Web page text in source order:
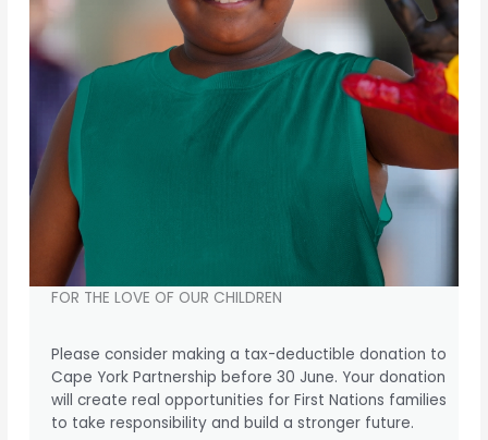
FOR THE LOVE OF OUR CHILDREN
Please consider making a tax-deductible donation to
Cape York Partnership before 30 June. Your donation
will create real opportunities for First Nations families
to take responsibility and build a stronger future.